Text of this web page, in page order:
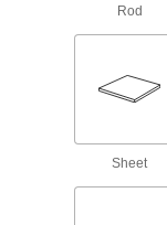
Rod
Sheet